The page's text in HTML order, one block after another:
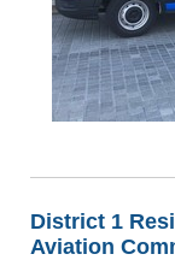
District 1
Aviation